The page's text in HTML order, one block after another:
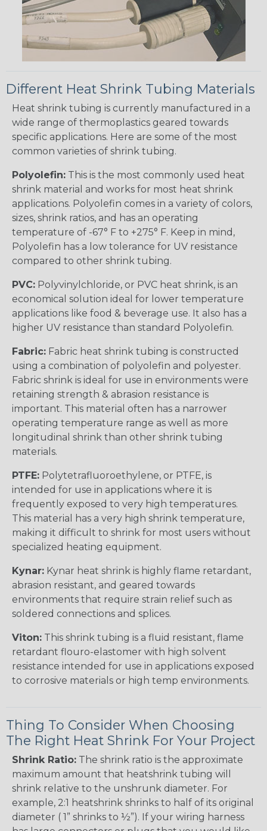
Different Heat Shrink Tubing Materials
Heat shrink tubing is currently manufactured in a
wide range of thermoplastics geared towards
specific applications. Here are some of the most
common varieties of shrink tubing.
Polyolefin: This is the most commonly used heat
shrink material and works for most heat shrink
applications. Polyolefin comes in a variety of colors,
sizes, shrink ratios, and has an operating
temperature of -67° F to +275° F. Keep in mind,
Polyolefin has a low tolerance for UV resistance
compared to other shrink tubing.
PVC: Polyvinylchloride, or PVC heat shrink, is an
economical solution ideal for lower temperature
applications like food & beverage use. It also has a
higher UV resistance than standard Polyolefin.
Fabric: Fabric heat shrink tubing is constructed
using a combination of polyolefin and polyester.
Fabric shrink is ideal for use in environments were
retaining strength & abrasion resistance is
important. This material often has a narrower
operating temperature range as well as more
longitudinal shrink than other shrink tubing
materials.
PTFE: Polytetrafluoroethylene, or PTFE, is
intended for use in applications where it is
frequently exposed to very high temperatures.
This material has a very high shrink temperature,
making it difficult to shrink for most users without
specialized heating equipment.
Kynar: Kynar heat shrink is highly flame retardant,
abrasion resistant, and geared towards
environments that require strain relief such as
soldered connections and splices.
Viton: This shrink tubing is a fluid resistant, flame
retardant flouro-elastomer with high solvent
resistance intended for use in applications exposed
to corrosive materials or high temp environments.
Thing To Consider When Choosing
The Right Heat Shrink For Your Project
Shrink Ratio: The shrink ratio is the approximate
maximum amount that heatshrink tubing will
shrink relative to the unshrunk diameter. For
example, 2:1 heatshrink shrinks to half of its original
diameter ( 1” shrinks to ½”). If your wiring harness